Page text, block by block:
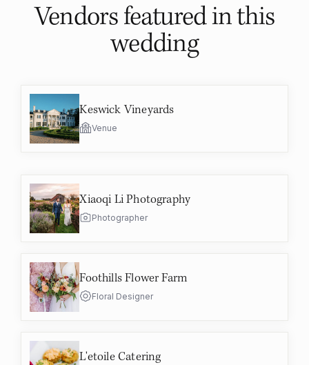
Vendors featured inthis
wedding
Keswick Vineyards
Venue
Xiaoqi Li Photography
Photographer
Foothills Flower Farm
Floral Designer
L'etoile Catering